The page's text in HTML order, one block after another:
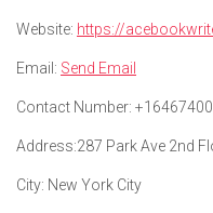
Website: https://
Email: Send Email
Contact Number:
Address:287 Park Ave 2nd
City: New York City